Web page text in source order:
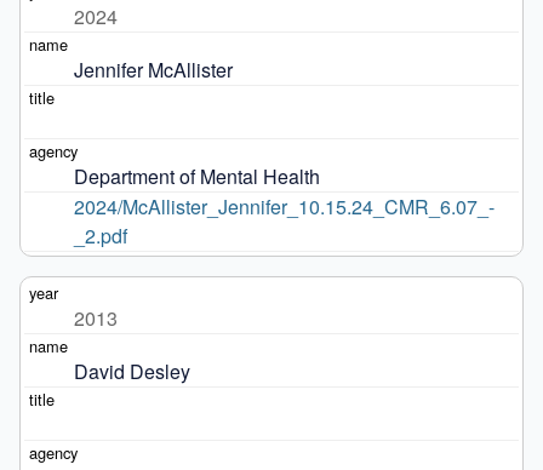
2024
Jennifer McAllister
Department of Mental Health
2024/McAllister_Jennifer_10.15.24_CMR_6.07_-
_2.pdf
2013
David Desley